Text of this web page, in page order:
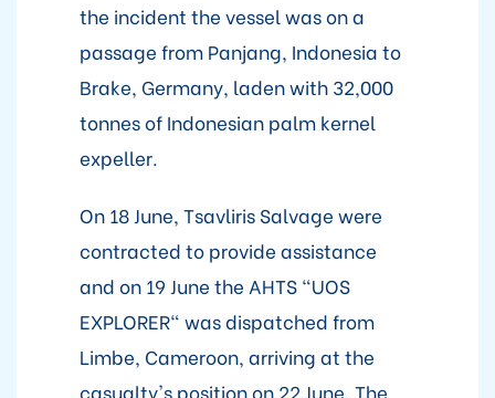
the incident the vessel was on a
passage from Panjang, Indonesia to
Brake, Germany, laden with 32,000
tonnes of Indonesian palm kernel
expeller.
On 18 June, Tsavliris Salvage were
contracted to provide assistance
and on 19 June the AHTS "UOS
EXPLORER" was dispatched from
Limbe, Cameroon, arriving at the
casualty's position on 22 June. The